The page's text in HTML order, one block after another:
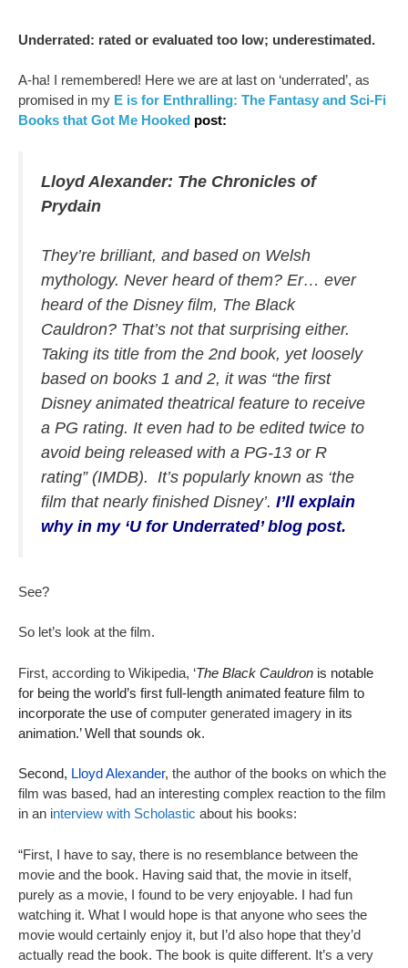
Underrated: rated or evaluated too low; underestimated.
A-ha! I remembered! Here we are at last on ‘underrated’, as
promised in my E is for Enthralling: The Fantasy and Sci-Fi
Books that Got Me Hooked post:
Lloyd Alexander: The Chronicles of
Prydain
They’re brilliant, and based on Welsh
mythology. Never heard of them? Er… ever
heard of the Disney film, The Black
Cauldron? That’s not that surprising either.
Taking its title from the 2nd book, yet loosely
based on books 1 and 2, it was “the first
Disney animated theatrical feature to receive
a PG rating. It even had to be edited twice to
avoid being released with a PG-13 or R
rating” (IMDB). It’s popularly known as ‘the
film that nearly finished Disney’. I’ll explain
why in my ‘U for Underrated’ blog post.
See?
So let’s look at the film.
First, according to Wikipedia, ‘The Black Cauldron is notable
for being the world’s first full-length animated feature film to
incorporate the use ofcomputer generated imagery in its
animation.’ Well that sounds ok.
Second, Lloyd Alexander, the author of the books on which the
film was based, had an interesting complex reaction to the film
in an interview with Scholastic about his books:
“First, I have to say, there is no resemblance between the
movie and the book. Having said that, the movie in itself,
purely as a movie, I found to be very enjoyable. I had fun
watching it. What I would hope is that anyone who sees the
movie would certainly enjoy it, but I’d also hope that they’d
actually read the book. The book is quite different. It’s a very